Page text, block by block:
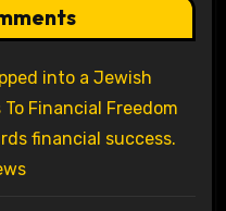
into a Jewish
Financial Freedom
financial success.